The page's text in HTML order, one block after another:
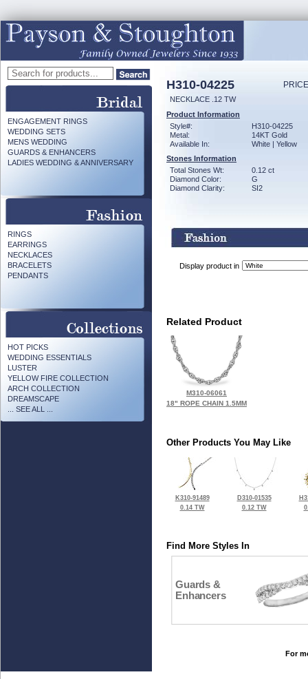
ENGAGEMENT RINGS
WEDDING SETS
MENS WEDDING
GUARDS & ENHANCERS
LADIES WEDDING & ANNIVERSARY
RINGS
EARRINGS
NECKLACES
BRACELETS
PENDANTS
HOT PICKS
WEDDING ESSENTIALS
LUSTER
YELLOW FIRE COLLECTION
ARCH COLLECTION
DREAMSCAPE
... SEE ALL ...
H310-04225
NECKLACE .12 TW
Product Information
Style#:
H310-04225
Metal:
14KT Gold
Available In:
White | Yellow
Stones Information
Total Stones Wt:
0.12 ct
Diamond Color:
G
Diamond Clarity:
SI2
Display product in
Related Product
M310-06061
18" ROPE CHAIN 1.5MM
Other Products You May Like
K310-91489
0.14 TW
D310-01535
0.12 TW
Find More Styles In
Guards &
Enhancers
For